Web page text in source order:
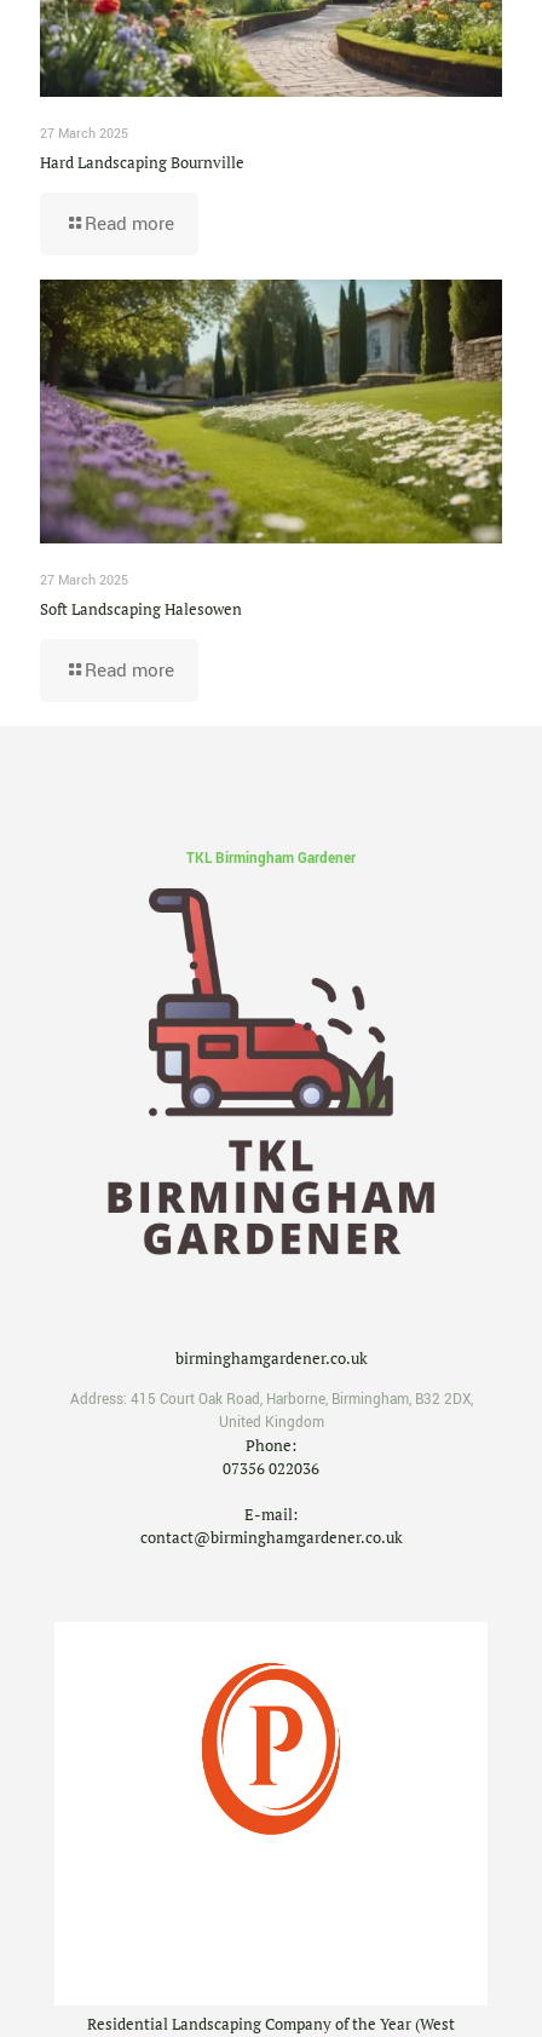
27 March 2025
Hard Landscaping Bournville
Read more
27 March 2025
Soft Landscaping Halesowen
Read more
TKL Birmingham Gardener
birminghamgardener.co.uk
Address: 415 Court Oak Road, Harborne, Birmingham, B32 2DX,
United Kingdom
Phone:
07356 022036
E-mail:
contact@birminghamgardener.co.uk
Residential Landscaping Company of the Year (West